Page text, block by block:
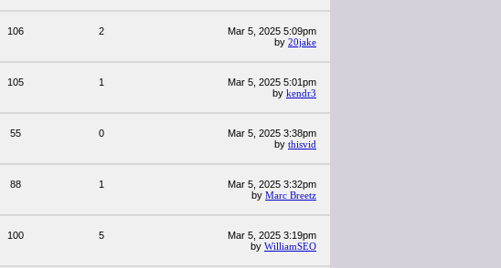
106 2
Mar 5, 2025 5:09pm
by 20jake
105 1
Mar 5, 2025 5:01pm
by kendr3
55 0
Mar 5, 2025 3:38pm
by thisvid
88 1
Mar 5, 2025 3:32pm
by Marc Breetz
100 5
Mar 5, 2025 3:19pm
by WilliamSEO